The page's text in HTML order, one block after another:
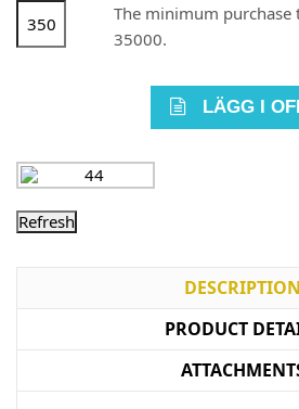
The minimum purchase
35000.
LÄGG I
DESCRIPTION
PRODUCT